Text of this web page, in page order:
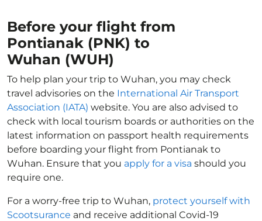
Before your flight from
Pontianak (PNK) to
Wuhan (WUH)
To help plan your trip to Wuhan, you may check
travel advisories on the International Air Transport
Association (IATA) website. You are also advised to
check with local tourism boards or authorities on the
latest information on passport health requirements
before boarding your flight from Pontianak to
Wuhan. Ensure that you apply for a visa should you
require one.
For a worry-free trip to Wuhan, protect yourself with
Scootsurance and receive additional Covid-19